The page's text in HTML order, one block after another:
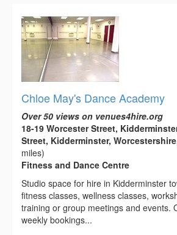
Chloe May's Dance Academy
Over 50 views on venues4hire.org
18-19 Worcester Street,
Street, Kidderminster,
miles)
Fitness and Dance Centre
Studio space for hire in Kidderminster
fitness classes, wellness classes,
training or group meetings and events.
weekly bookings...